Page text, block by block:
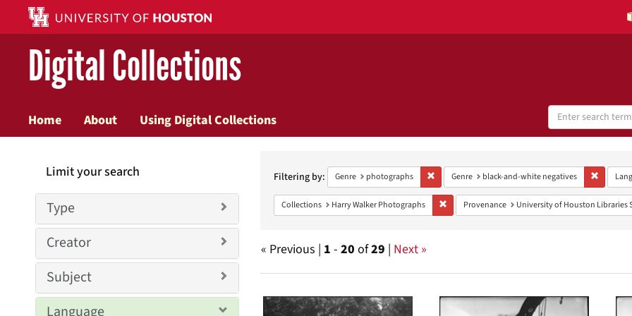
Digital Collections
Home About Using Digital Collections
Search
Digital
Collections
Constraints
Filtering by: Genre photographs Remove constraint Genre: photographs
Genre black-and-white negatives Remove
Collections Harry Walker Photographs Remove constraint Collections: Harry Walker
Provenance University of Houston Libraries
« Previous | 1 - 20 of29 | Next »
Search
Limit your search
Type
Creator
Subject
Language